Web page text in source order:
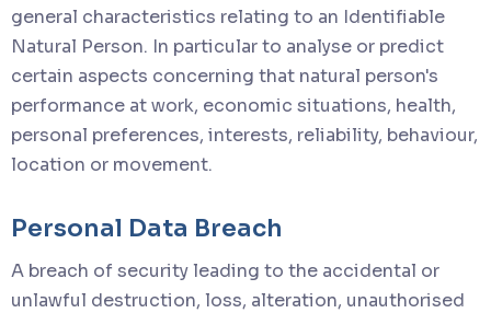
general characteristics relating to an Identifiable
Natural Person. In particular to analyse or predict
certain aspects concerning that natural person's
performance at work, economic situations, health,
personal preferences, interests, reliability, behaviour,
location or movement.
Personal Data Breach
A breach of security leading to the accidental or
unlawful destruction, loss, alteration, unauthorised